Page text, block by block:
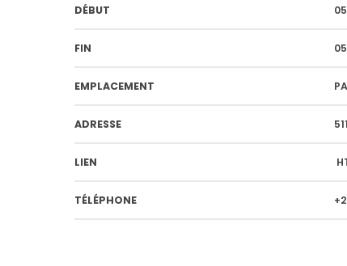
DÉBUT
FIN
EMPLACEMENT
ADRESSE
LIEN
TÉLÉPHONE